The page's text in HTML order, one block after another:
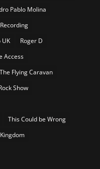
Pablo Molina
Recording
UK
Roger D
Access
The Flying Caravan
Show
This Could be Wrong